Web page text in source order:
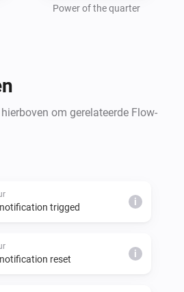
Power of the quarter
om gerelateerde Flow-
trigged i
reset i